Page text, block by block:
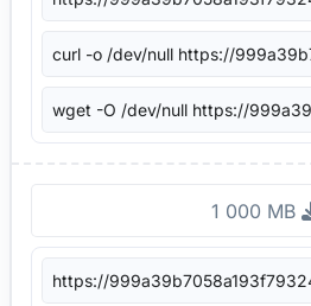
1 000 MB